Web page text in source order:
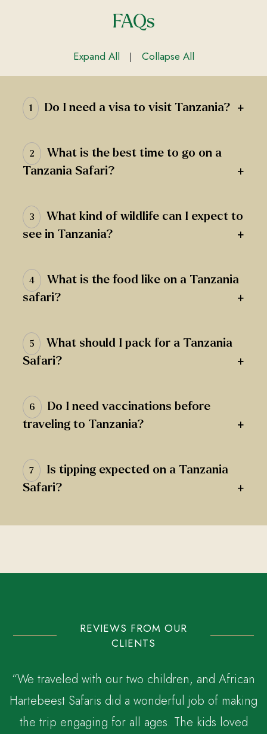
FAQs
Expand All | Collapse All
1 Do I need a visa to visit Tanzania? +
2
What is the best time to go on a
Tanzania Safari?
+
3
What kind of wildlife can I expect to
see in Tanzania?
+
4
What is the food like on a Tanzania
safari?
+
5
What should I pack for a Tanzania
Safari?
+
6
Do I need vaccinations before
traveling to Tanzania?
+
7
Is tipping expected on a Tanzania
Safari?
+
REVIEWS FROM OUR
CLIENTS
“We traveled with our two children, and African
Hartebeest Safaris did a wonderful job of making
the trip engaging for all ages. The kids loved